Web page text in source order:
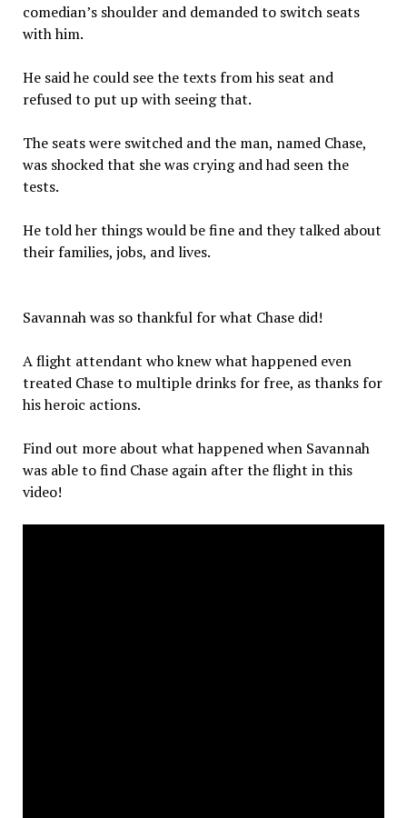
comedian’s shoulder and demanded to switch seats
with him.
He said he could see the texts from his seat and
refused to put up with seeing that.
The seats were switched and the man, named Chase,
was shocked that she was crying and had seen the
tests.
He told her things would be fine and they talked about
their families, jobs, and lives.
Savannah was so thankful for what Chase did!
A flight attendant who knew what happened even
treated Chase to multiple drinks for free, as thanks for
his heroic actions.
Find out more about what happened when Savannah
was able to find Chase again after the flight in this
video!